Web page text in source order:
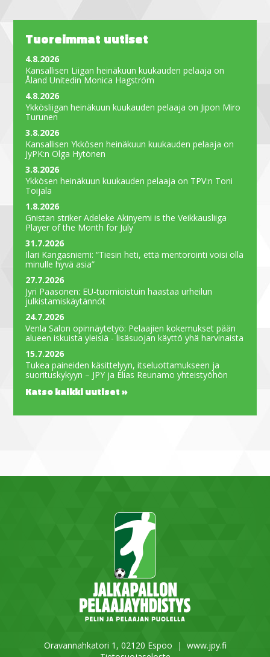
Tuoreimmat uutiset
4.8.2026
Kansallisen Liigan heinäkuun kuukauden pelaaja on
Åland Unitedin Monica Hagström
4.8.2026
Ykkösliigan heinäkuun kuukauden pelaaja on Jipon Miro
Turunen
3.8.2026
Kansallisen Ykkösen heinäkuun kuukauden pelaaja on
JyPK:n Olga Hytönen
3.8.2026
Ykkösen heinäkuun kuukauden pelaaja on TPV:n Toni
Toijala
1.8.2026
Gnistan striker Adeleke Akinyemi is the Veikkausliiga
Player of the Month for July
31.7.2026
Ilari Kangasniemi: “Tiesin heti, että mentorointi voisi olla
minulle hyvä asia”
27.7.2026
Jyri Paasonen: EU-tuomioistuin haastaa urheilun
julkistamiskäytännöt
24.7.2026
Venla Salon opinnäytetyö: Pelaajien kokemukset pään
alueen iskuista yleisiä - lisäsuojan käyttö yhä harvinaista
15.7.2026
Tukea paineiden käsittelyyn, itseluottamukseen ja
suorituskykyyn – JPY ja Elias Reunamo yhteistyöhön
Katso kaikki uutiset »
Oravannahkatori 1, 02120 Espoo | www.jpy.fi